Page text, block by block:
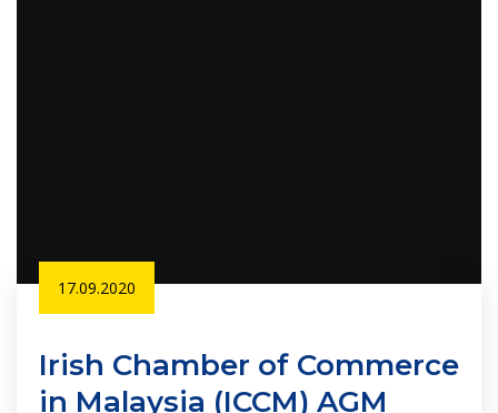
17.09.2020
Irish Chamber of Commerce
in Malaysia (ICCM) AGM